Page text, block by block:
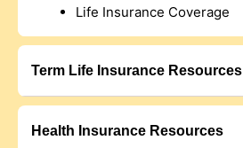
Life Insurance Coverage
Term Life Insurance Resources
Health Insurance Resources